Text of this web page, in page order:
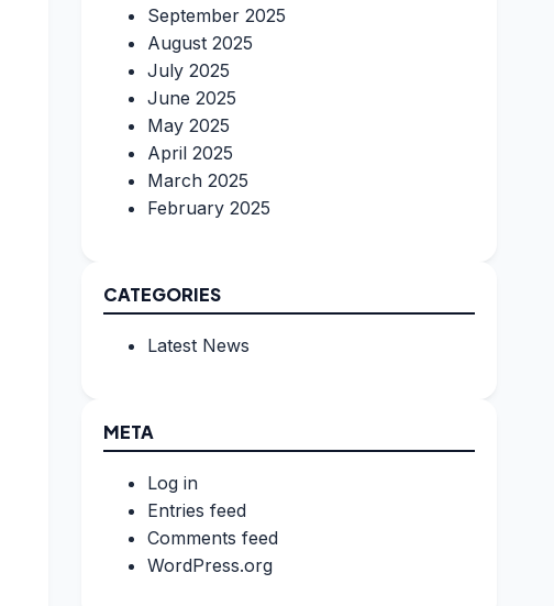
September 2025
August 2025
July 2025
June 2025
May 2025
April 2025
March 2025
February 2025
CATEGORIES
Latest News
META
Log in
Entries feed
Comments feed
WordPress.org